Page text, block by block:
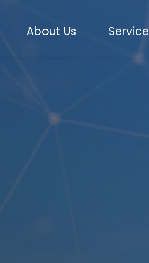
About Us Service